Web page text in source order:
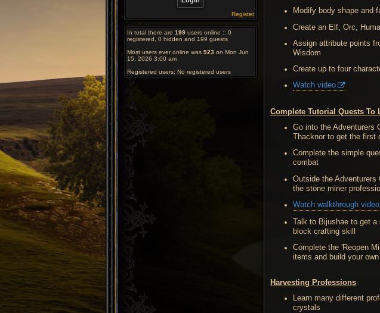
Modify body shape and
Create an Elf, Orc,
Assign attribute points
Wisdom
Create up to four
Watch video
Complete Tutorial Quests To
Go into the Adventurers
Thacknor to get the first
Complete the simple
combat
Outside the
the stone miner
Watch walkthrough video
Talk to Bijushae to get
block crafting skill
Complete the 'Reopen
items and build your
Harvesting Professions
Learn many different
crystals
Register
In total there are 199 users online :: 0
registered, 0 hidden and 199 guests
Most users ever online was 923 on Mon Jun
15, 2026 3:00 am
Registered users: No registered users